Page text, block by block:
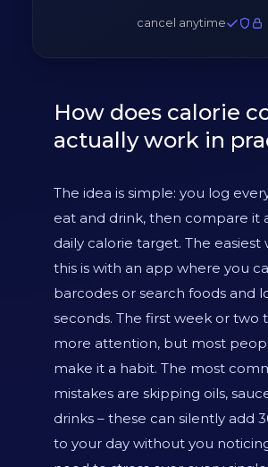
cancel anytime
How does calorie
actually work in
The idea is simple: you log
eat and drink, then compare it
daily calorie target. The easiest
this is with an app where you
barcodes or search foods and
seconds. The first week or two
more attention, but most
make it a habit. The most
mistakes are skipping oils,
drinks – these can silently add
to your day without you